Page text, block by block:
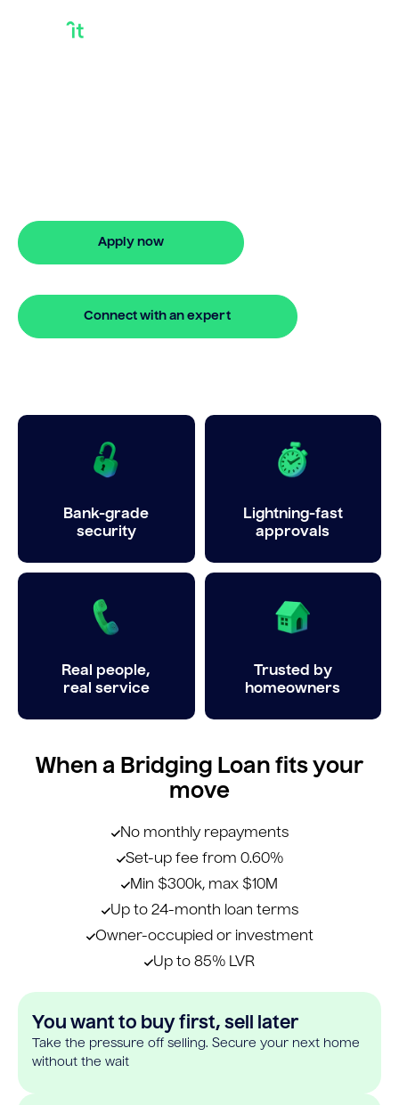
Apply now
Connect with an expert
Bank-grade
security
Lightning-fast
approvals
Real people,
real service
Trusted by
homeowners
When a Bridging Loan fits your
move
No monthly repayments
Set-up fee from 0.60%
Min $300k, max $10M
Up to 24-month loan terms
Owner-occupied or investment
Up to 85% LVR
You want to buy first, sell later
Take the pressure off selling. Secure your next home
without the wait